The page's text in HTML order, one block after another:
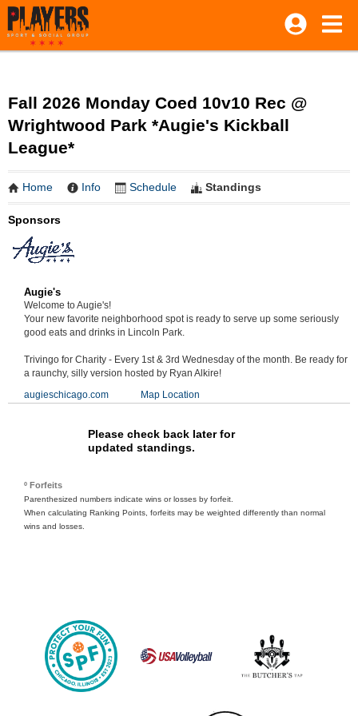
Fall 2026 Monday Coed 10v10 Rec @
Wrightwood Park *Augie's Kickball
League*
Home Info Schedule Standings
Sponsors
Augie's
Welcome to Augie's!
Your new favorite neighborhood spot is ready to serve up some seriously
good eats and drinks in Lincoln Park.
Trivingo for Charity - Every 1st & 3rd Wednesday of the month. Be ready for
a raunchy, silly version hosted by Ryan Alkire!
augieschicago.com
Map Location
Please check back later for
updated standings.
º Forfeits
Parenthesized numbers indicate wins or losses by forfeit.
When calculating Ranking Points, forfeits may be weighted differently than normal
wins and losses.